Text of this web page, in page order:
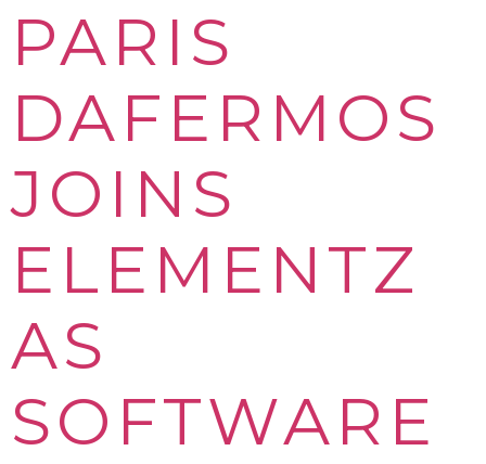
PARIS
DAFERMOS
JOINS
ELEMENTZ
AS
SOFTWARE